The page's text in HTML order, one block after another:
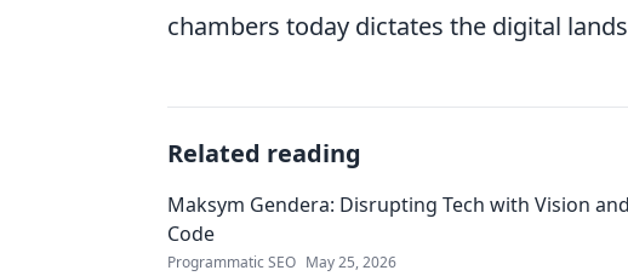
chambers today dictates the digital
Related reading
Maksym Gendera: Disrupting Tech with Vision and
Code
Programmatic SEO May 25, 2026